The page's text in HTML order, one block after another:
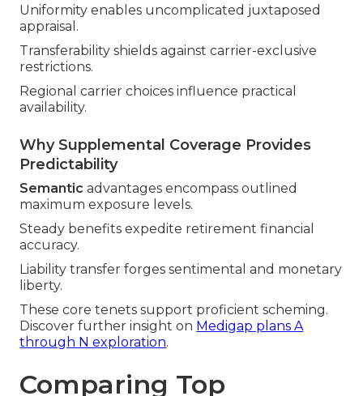
Uniformity enables uncomplicated juxtaposed
appraisal.
Transferability shields against carrier-exclusive
restrictions.
Regional carrier choices influence practical
availability.
Why Supplemental Coverage Provides
Predictability
Semantic advantages encompass outlined
maximum exposure levels.
Steady benefits expedite retirement financial
accuracy.
Liability transfer forges sentimental and monetary
liberty.
These core tenets support proficient scheming.
Discover further insight on Medigap plans A
through N exploration.
Comparing Top